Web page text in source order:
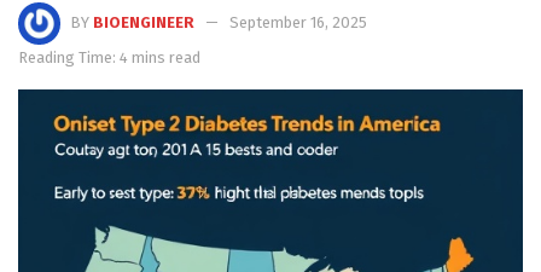
BY BIOENGINEER
September 16, 2025
Reading Time: 4 mins read